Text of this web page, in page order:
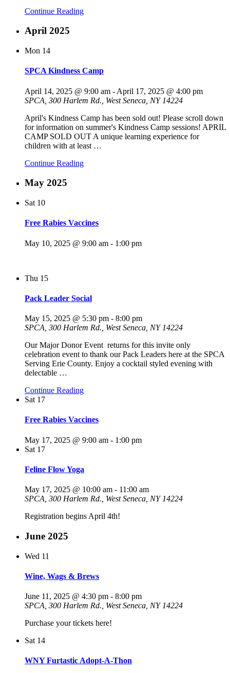
Continue Reading
April 2025
Mon 14
SPCA Kindness Camp
April 14, 2025 @ 9:00 am - April 17, 2025 @ 4:00 pm
SPCA, 300 Harlem Rd., West Seneca, NY 14224
April's Kindness Camp has been sold out! Please scroll down
for information on summer's Kindness Camp sessions! APRIL
CAMP SOLD OUT A unique learning experience for
children with at least …
Continue Reading
May 2025
Sat 10
Free Rabies Vaccines
May 10, 2025 @ 9:00 am - 1:00 pm
Thu 15
Pack Leader Social
May 15, 2025 @ 5:30 pm - 8:00 pm
SPCA, 300 Harlem Rd., West Seneca, NY 14224
Our Major Donor Event returns for this invite only
celebration event to thank our Pack Leaders here at the SPCA
Serving Erie County. Enjoy a cocktail styled evening with
delectable …
Continue Reading
Sat 17
Free Rabies Vaccines
May 17, 2025 @ 9:00 am - 1:00 pm
Sat 17
Feline Flow Yoga
May 17, 2025 @ 10:00 am - 11:00 am
SPCA, 300 Harlem Rd., West Seneca, NY 14224
Registration begins April 4th!
June 2025
Wed 11
Wine, Wags & Brews
June 11, 2025 @ 4:30 pm - 8:00 pm
SPCA, 300 Harlem Rd., West Seneca, NY 14224
Purchase your tickets here!
Sat 14
WNY Furtastic Adopt-A-Thon